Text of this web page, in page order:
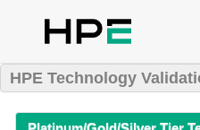
HPE Technology